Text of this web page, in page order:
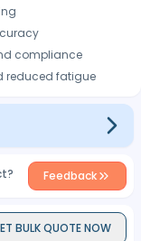
compliance
reduced fatigue
Feedback
BULK QUOTE NOW